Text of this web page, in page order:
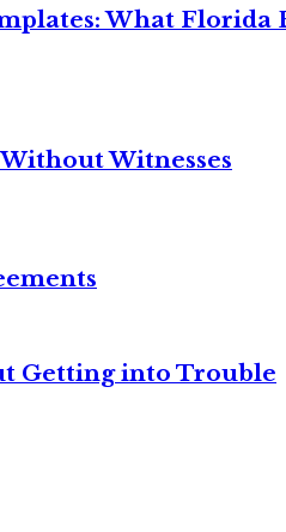
What Florida
Witnesses
Getting into Trouble